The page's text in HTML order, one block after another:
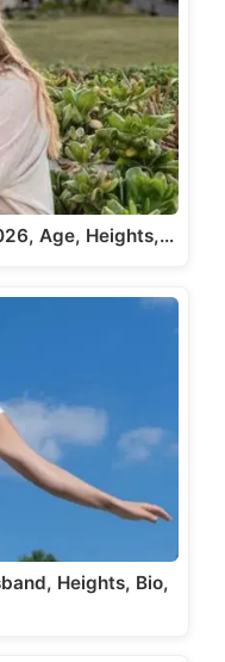
Age, Heights,…
Heights, Bio,